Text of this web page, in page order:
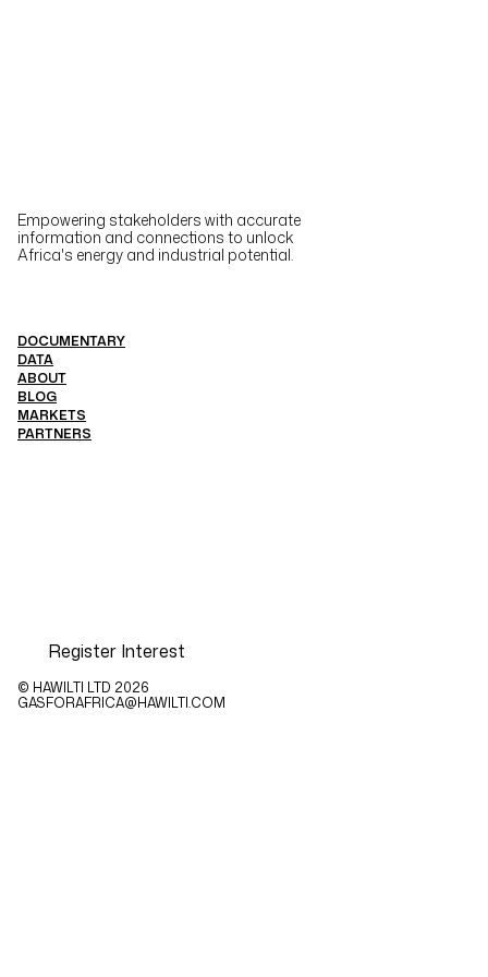
Empowering stakeholders with accurate
information and connections to unlock
Africa's energy and industrial potential.
DOCUMENTARY
DATA
ABOUT
BLOG
MARKETS
PARTNERS
Register Interest
© HAWILTI LTD 2026
GASFORAFRICA@HAWILTI.COM